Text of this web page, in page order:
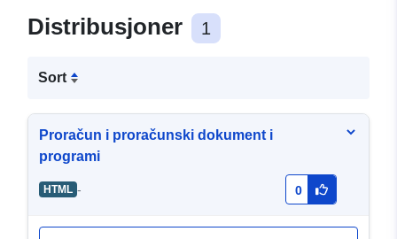
Distribusjoner 1
Sort
Proračun i proračunski dokument i
programi
HTML - 0